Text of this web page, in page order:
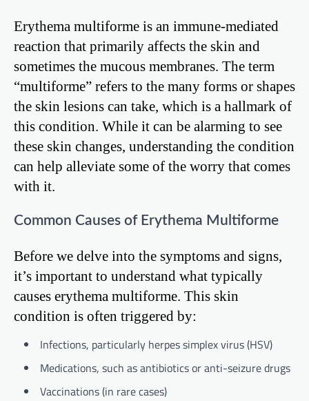
Erythema multiforme is an immune-mediated
reaction that primarily affects the skin and
sometimes the mucous membranes. The term
“multiforme” refers to the many forms or shapes
the skin lesions can take, which is a hallmark of
this condition. While it can be alarming to see
these skin changes, understanding the condition
can help alleviate some of the worry that comes
with it.
Common Causes of Erythema Multiforme
Before we delve into the symptoms and signs,
it’s important to understand what typically
causes erythema multiforme. This skin
condition is often triggered by:
Infections, particularly herpes simplex virus (HSV)
Medications, such as antibiotics or anti-seizure drugs
Vaccinations (in rare cases)